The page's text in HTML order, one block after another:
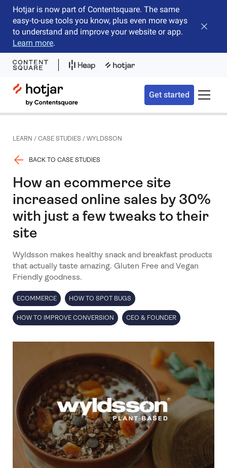
Hotjar is now part of Contentsquare. The same
easy-to-use tools you know, plus even more ways
to understand and improve your website or app.
Learn more.
Close
Hotjar Logo
Get started Toggle
LEARN / CASE STUDIES / WYLDSSON
BACK TO CASE STUDIES
How an ecommerce site
increased online sales by 30%
with just a few tweaks to their
site
Wyldsson makes healthy snack and breakfast products
that actually taste amazing. Gluten Free and Vegan
Friendly goodness.
ECOMMERCE HOW TO SPOT BUGS
HOW TO IMPROVE CONVERSION CEO & FOUNDER